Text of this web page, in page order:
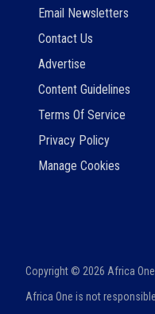
Email Newsletters
Contact Us
Advertise
Content Guidelines
Terms Of Service
Privacy Policy
Manage Cookies
Copyright © 2026 Africa One
Africa One is not